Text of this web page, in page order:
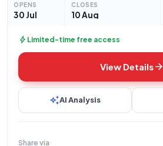
OPENS
30 Jul
CLOSES
10 Aug
bolt Limited-time free access
View Detailsarrow_forward
auto_awesomeAI Analysis
Share via